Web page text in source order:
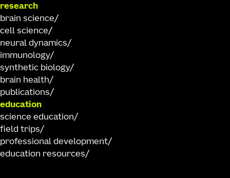
research
brain science
cell science
neural dynamics
immunology
synthetic biology
brain health
publications
education
science education
field trips
professional development
education resources